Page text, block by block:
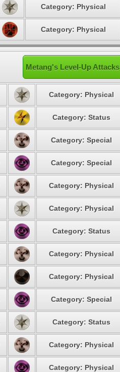
Category: Physical
Category: Physical
Metang's Level-Up Attacks
Category: Physical
Category: Status
Category: Special
Category: Special
Category: Physical
Category: Physical
Category: Status
Category: Physical
Category: Physical
Category: Special
Category: Status
Category: Physical
Category: Physical